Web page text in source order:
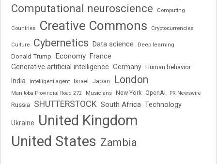
Computational neuroscience Computing
Countries Creative Commons Cryptocurrencies
Culture Cybernetics Data science Deep learning
Donald Trump Economy France
Generative artificial intelligence Germany Human behavior
India Intelligent agent Israel Japan London
Manitoba Provincial Road 272 Musicians New York OpenAI PR Newswire
Russia SHUTTERSTOCK South Africa Technology
Ukraine
United Kingdom
United States Zambia